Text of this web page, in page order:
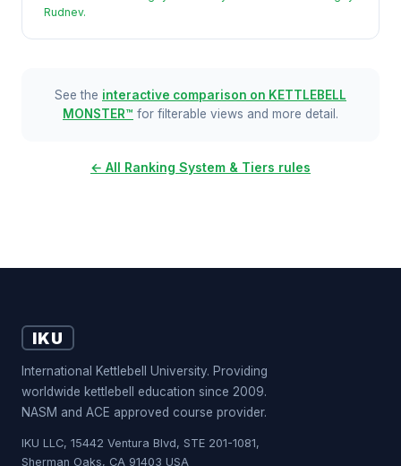
Rudnev.
See the interactive comparison on KETTLEBELL
MONSTER™ for filterable views and more detail.
← All Ranking System & Tiers rules
IKU
International Kettlebell University. Providing
worldwide kettlebell education since 2009.
NASM and ACE approved course provider.
IKU LLC, 15442 Ventura Blvd, STE 201-1081,
Sherman Oaks, CA 91403 USA